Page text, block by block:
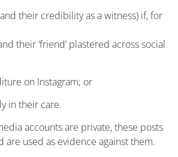
their credibility as a witness) if, for
their ‘friend’ plastered across social
on Instagram; or
in their care.
accounts are private, these posts
used as evidence against them.